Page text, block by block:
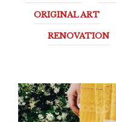
ORIGINAL ART
RENOVATION